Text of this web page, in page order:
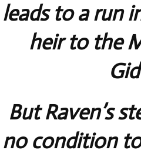
leads to a run
heir to the
But Raven’s
no condition